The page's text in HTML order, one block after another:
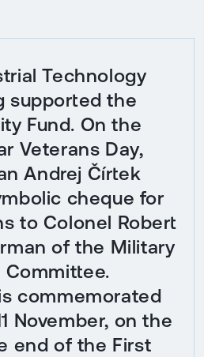
Technology
supported the
Fund. On the
Veterans Day,
Andrej Čírtek
cheque for
to Colonel Robert
of the Military
Committee.
commemorated
November, on the
end of the First